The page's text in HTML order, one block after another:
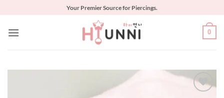
content
Your Premier Source for Piercings.
0